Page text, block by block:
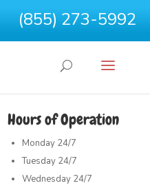
(855) 273-5992
Hours of Operation
Monday 24/7
Tuesday 24/7
Wednesday 24/7